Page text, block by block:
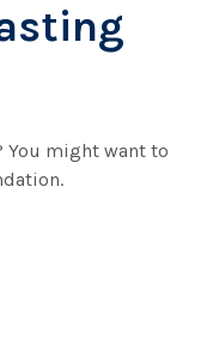
You might want to